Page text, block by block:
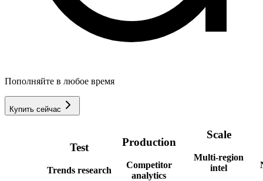
Пополняйте в любое время
Купить сейчас
Test
Trends research
Production
Competitor
analytics
Scale
Multi-region
intel